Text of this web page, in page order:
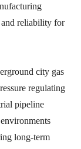
and reliability for
city gas
regulating
pipeline
long-term